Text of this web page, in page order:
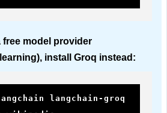
free model provider
install Groq instead:
langchain-groq